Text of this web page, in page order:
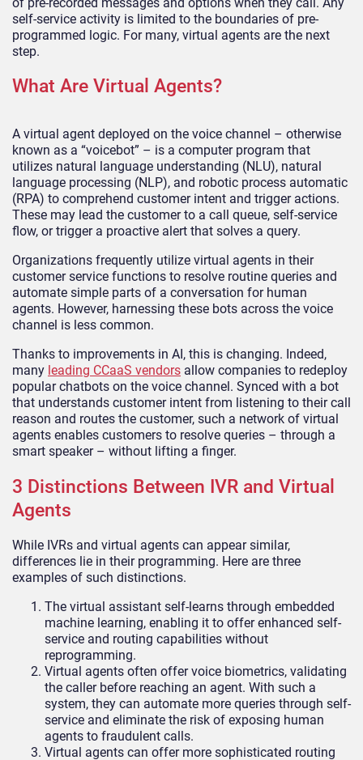
self-service activity is limited to the boundaries of pre-
programmed logic. For many, virtual agents are the next
step.
What Are Virtual Agents?
A virtual agent deployed on the voice channel – otherwise
known as a “voicebot” – is a computer program that
utilizes natural language understanding (NLU), natural
language processing (NLP), and robotic process automatic
(RPA) to comprehend customer intent and trigger actions.
These may lead the customer to a call queue, self-service
flow, or trigger a proactive alert that solves a query.
Organizations frequently utilize virtual agents in their
customer service functions to resolve routine queries and
automate simple parts of a conversation for human
agents. However, harnessing these bots across the voice
channel is less common.
Thanks to improvements in AI, this is changing. Indeed,
many leading CCaaS vendors allow companies to redeploy
popular chatbots on the voice channel. Synced with a bot
that understands customer intent from listening to their call
reason and routes the customer, such a network of virtual
agents enables customers to resolve queries – through a
smart speaker – without lifting a finger.
3 Distinctions Between IVR and Virtual
Agents
While IVRs and virtual agents can appear similar,
differences lie in their programming. Here are three
examples of such distinctions.
The virtual assistant self-learns through embedded
machine learning, enabling it to offer enhanced self-
service and routing capabilities without
reprogramming.
Virtual agents often offer voice biometrics, validating
the caller before reaching an agent. With such a
system, they can automate more queries through self-
service and eliminate the risk of exposing human
agents to fraudulent calls.
Virtual agents can offer more sophisticated routing